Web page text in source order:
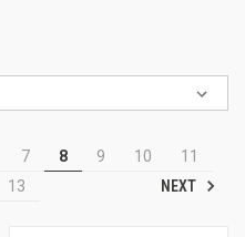
7 8 9 10
11
13 NEXT